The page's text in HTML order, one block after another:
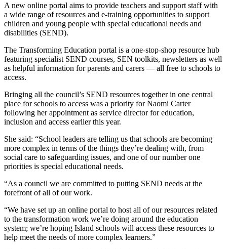
A new online portal aims to provide teachers and support staff with
a wide range of resources and e-training opportunities to support
children and young people with special educational needs and
disabilities (SEND).
The Transforming Education portal is a one-stop-shop resource hub
featuring specialist SEND courses, SEN toolkits, newsletters as well
as helpful information for parents and carers — all free to schools to
access.
Bringing all the council’s SEND resources together in one central
place for schools to access was a priority for Naomi Carter
following her appointment as service director for education,
inclusion and access earlier this year.
She said: “School leaders are telling us that schools are becoming
more complex in terms of the things they’re dealing with, from
social care to safeguarding issues, and one of our number one
priorities is special educational needs.
“As a council we are committed to putting SEND needs at the
forefront of all of our work.
“We have set up an online portal to host all of our resources related
to the transformation work we’re doing around the education
system; we’re hoping Island schools will access these resources to
help meet the needs of more complex learners.”